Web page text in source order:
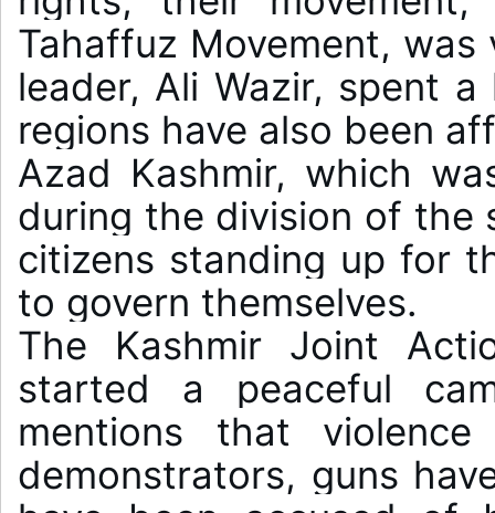
Tahaffuz Movement,
leader, Ali Wazir, spent
regions have also been
Azad Kashmir, which
during the division of the
citizens standing up for
to govern themselves.
The Kashmir Joint
started a peaceful
mentions that
demonstrators, guns